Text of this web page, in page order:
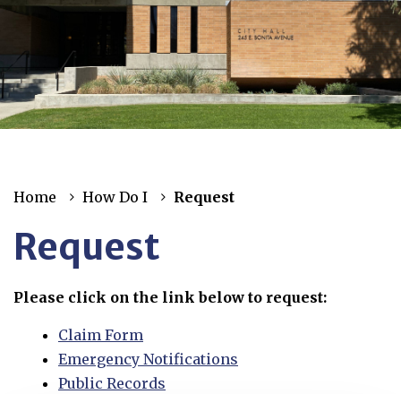
Home How Do I Request
Request
Please click on the link below to request:
Claim Form
Emergency Notifications
Public Records